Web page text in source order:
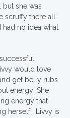
she was
scruffy there all
no idea what
would love
get belly rubs
energy! She
energy that
herself. Livvy is